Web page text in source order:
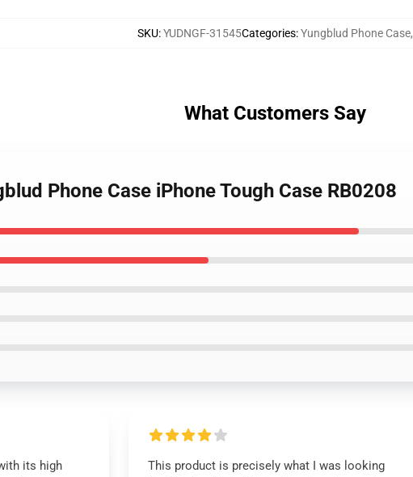
SKU:YUDNGF-31545Categories:Yungblud Phone Case,
What Customers Say
Phone Case iPhone Tough Case RB0208
its high
This product is precisely what I was looking